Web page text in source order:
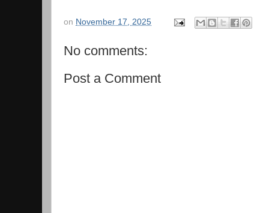
on November 17, 2025
No comments:
Post a Comment